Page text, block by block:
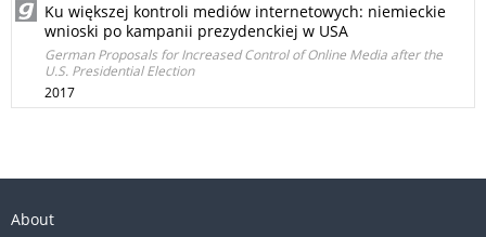
Ku większej kontroli mediów internetowych: niemieckie
wnioski po kampanii prezydenckiej w USA
German Proposals for Increased Control of Online Media after the
U.S. Presidential Election
2017
About